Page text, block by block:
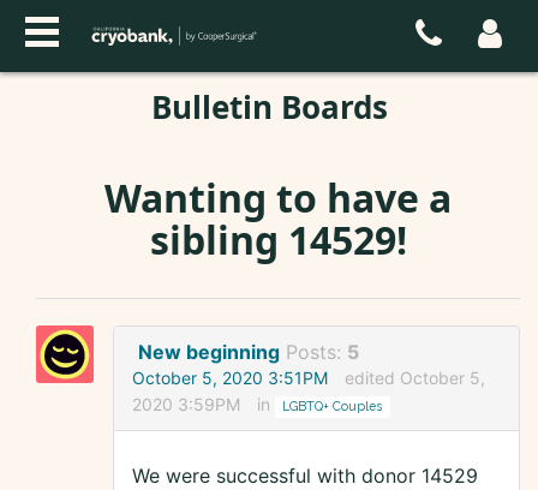
Bulletin Boards
Wanting to have a
sibling 14529!
New beginning Posts: 5
October 5, 2020 3:51PM
edited October 5,
2020 3:59PM
in LGBTQ+ Couples
We were successful with donor 14529